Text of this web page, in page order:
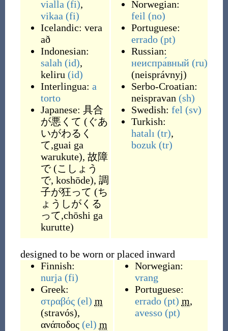
vialla (fi),
vikaa (fi)
Icelandic: vera
að
Indonesian:
salah (id),
keliru (id)
Interlingua: a
torto
Japanese: 具合
が悪くて ( ぐあ
いがわるく
て,guai ga
warukute), 故障
で (こしょう
で, koshōde), 調
子が狂って (ち
ょうしがくる
って,chōshi ga
kurutte)
Norwegian:
feil (no)
Portuguese:
errado (pt)
Russian:
неиспра́вный (ru)
(neisprávnyj)
Serbo-Croatian:
neispravan (sh)
Swedish: fel (sv)
Turkish:
hatalı (tr),
bozuk (tr)
designed to be worn or placed inward
Finnish:
nurja (fi)
Greek:
στραβός (el) m
(stravós),
ανάποδος (el) m
Norwegian:
vrang
Portuguese:
errado (pt) m,
avesso (pt)